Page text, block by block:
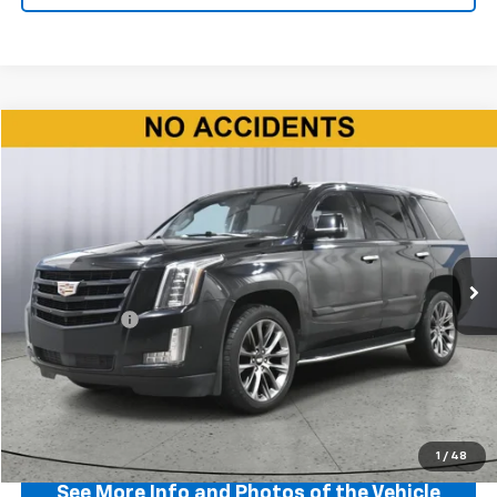
1 / 48
Used 2020Cadillac EscaladePremium Luxury
1GYS4CKJ9LR194221Stock: P11582 Model: 6K15706
83,108 mi Ext. Int.
$35,150
BEST PRICE
Less
Doc + CVR Fee +$310
Start Buying Process
Click To Call
Compare Vehicle